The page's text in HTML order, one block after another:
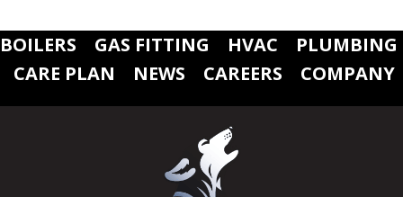
BOILERS GAS FITTING HVAC
PLUMBING
CARE PLAN
NEWS CAREERS COMPANY